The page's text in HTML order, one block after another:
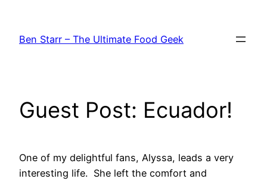
content
Ben Starr – The Ultimate Food Geek
Guest Post: Ecuador!
One of my delightful fans, Alyssa, leads a very
interesting life. She left the comfort and